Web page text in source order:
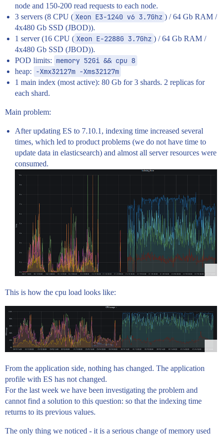
node and 150-200 read requests to each node.
3 servers (8 CPU ( Xeon E3-1240 v6 3.7Ghz ) / 64 Gb RAM /
4x480 Gb SSD (JBOD)).
1 server (16 CPU ( Xeon E-2288G 3.7Ghz ) / 64 Gb RAM /
4x480 Gb SSD (JBOD)).
POD limits: memory 52Gi && cpu 8
heap: -Xmx32127m -Xms32127m
1 main index (most active): 80 Gb for 3 shards. 2 replicas for
each shard.
Main problem:
After updating ES to 7.10.1, indexing time increased several
times, which led to product problems (we do not have time to
update data in elasticsearch) and almost all server resources were
consumed.
This is how the cpu load looks like:
From the application side, nothing has changed. The application
profile with ES has not changed.
For the last week we have been investigating the problem and
cannot find a solution to this question: so that the indexing time
returns to its previous values.
The only thing we noticed - it is a serious change of memory used